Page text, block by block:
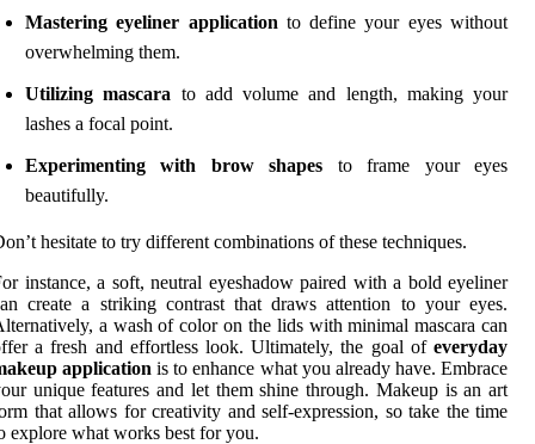
Mastering eyeliner application to define your eyes without
overwhelming them.
Utilizing mascara to add volume and length, making your
lashes a focal point.
Experimenting with brow shapes to frame your eyes
beautifully.
hesitate to try different combinations of these techniques.
instance, a soft, neutral eyeshadow paired with a bold eyeliner
create a striking contrast that draws attention to your eyes.
a wash of color on the lids with minimal mascara can
a fresh and effortless look. Ultimately, the goal of everyday
application is to enhance what you already have. Embrace
unique features and let them shine through. Makeup is an art
that allows for creativity and self-expression, so take the time
explore what works best for you.